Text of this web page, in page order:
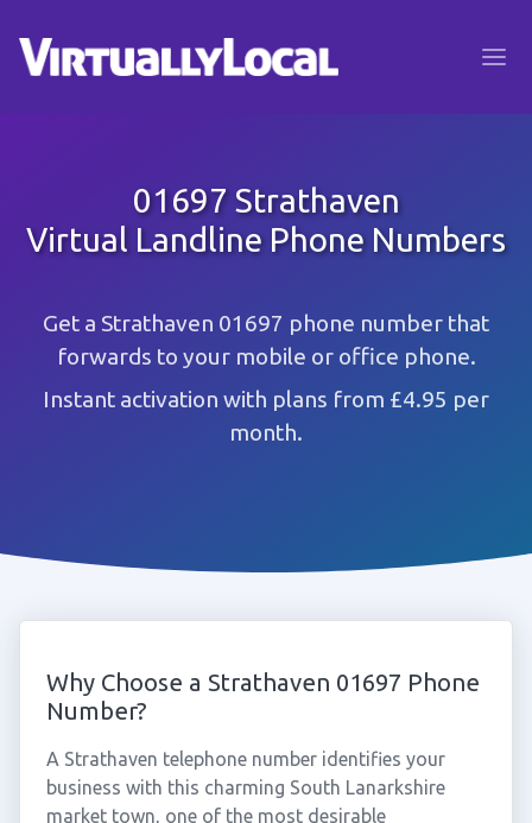
01697 Strathaven
Virtual Landline Phone Numbers
Get a Strathaven 01697 phone number that
forwards to your mobile or office phone.
Instant activation with plans from £4.95 per
month.
Why Choose a Strathaven 01697 Phone
Number?
A Strathaven telephone number identifies your
business with this charming South Lanarkshire
market town, one of the most desirable